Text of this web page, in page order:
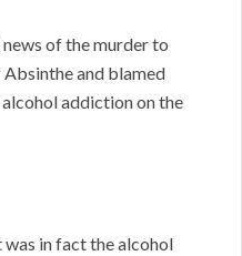
of the murder to
and blamed
addiction on the
was in fact the alcohol